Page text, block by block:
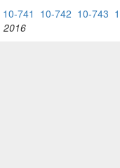
10-741 10-742 10-743
2016